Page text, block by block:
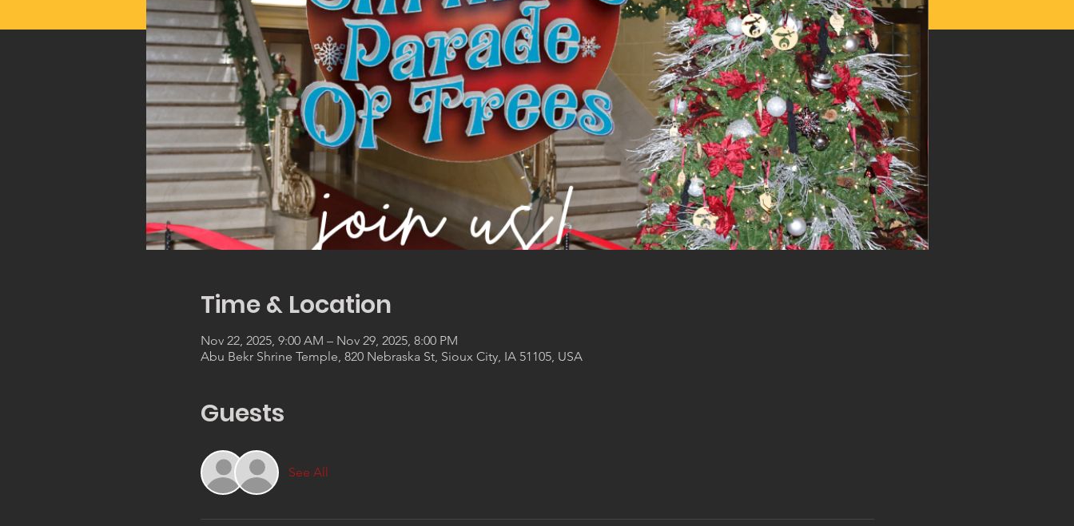
Time & Location
Nov 22, 2025, 9:00 AM – Nov 29, 2025, 8:00 PM
Abu Bekr Shrine Temple, 820 Nebraska St, Sioux City, IA 51105, USA
Guests
See All